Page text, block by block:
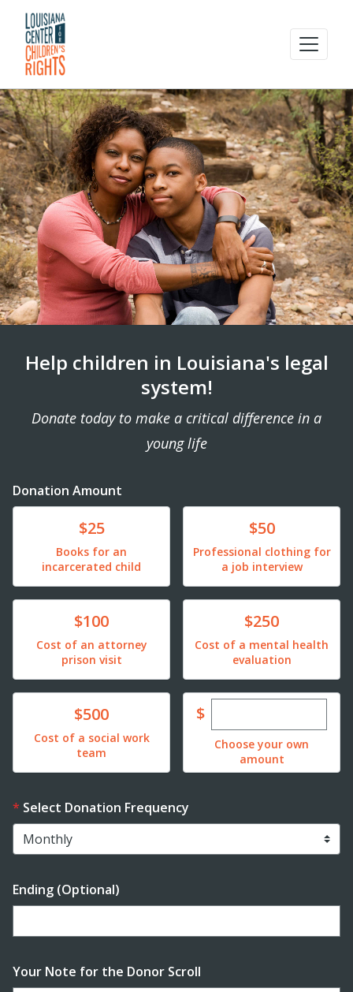
Help children in Louisiana's legal
system!
Donate today to make a critical difference in a
young life
Donation Amount
$25
Books for an
incarcerated child
$50
Professional clothing for
a job interview
Donate$100
Cost of an attorney
prison visit
Donate$250
Cost of a mental health
evaluation
Donate$500
Cost of a social work
team
$Enter custom
Choose your own
amount
Select Donation Frequency
Ending (Optional)
Enter date in YYYY-MM-DD format
Your Note for the Donor Scroll